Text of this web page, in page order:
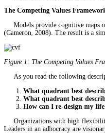
The Competing Values
Models provide cognitive maps or
(Cameron, 2008). The result is a
Figure 1: The Competing Values
As you read the following
What quadrant best
What quadrant best
How can I re-design my
Organizations with high
Leaders in an adhocracy are